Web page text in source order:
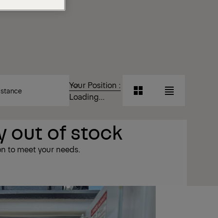
Your Position :
Loading...
Grid List
out of stock
to meet your needs.